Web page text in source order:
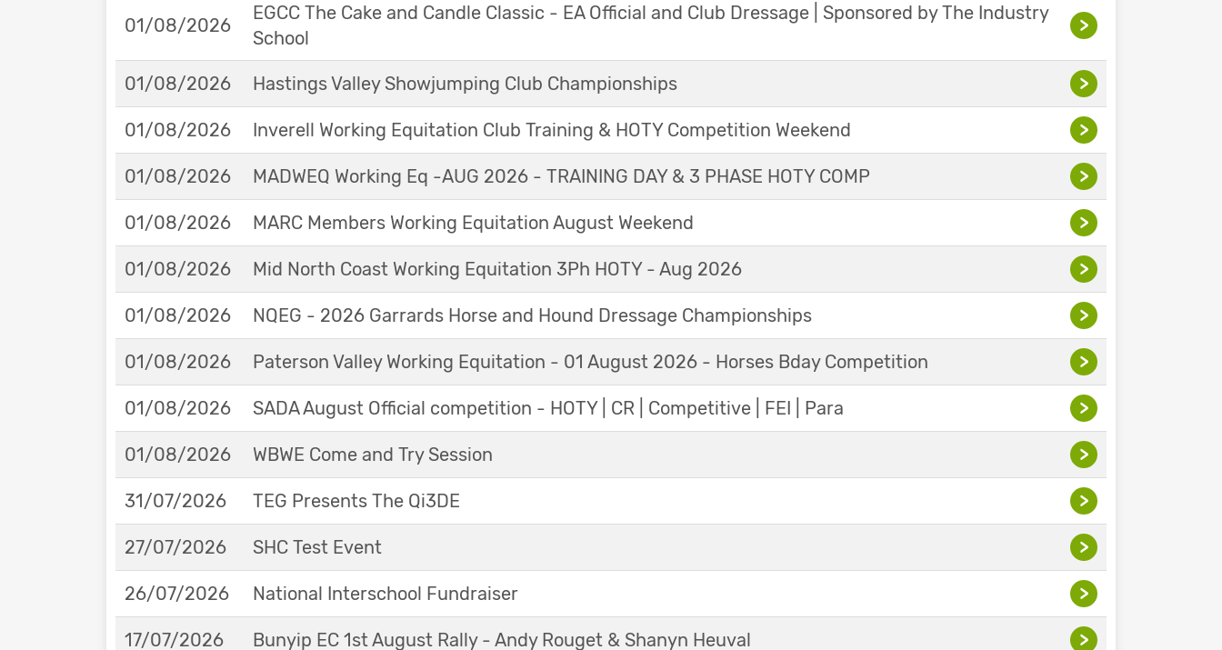
01/08/2026
EGCC The Cake and Candle Classic - EA Official and Club Dressage | Sponsored by The Industry
School
>
01/08/2026 Hastings Valley Showjumping Club Championships >
01/08/2026 Inverell Working Equitation Club Training & HOTY Competition Weekend >
01/08/2026 MADWEQ Working Eq -AUG 2026 - TRAINING DAY & 3 PHASE HOTY COMP >
01/08/2026 MARC Members Working Equitation August Weekend >
01/08/2026 Mid North Coast Working Equitation 3Ph HOTY - Aug 2026 >
01/08/2026 NQEG - 2026 Garrards Horse and Hound Dressage Championships >
01/08/2026 Paterson Valley Working Equitation - 01 August 2026 - Horses Bday Competition >
01/08/2026 SADA August Official competition - HOTY | CR | Competitive | FEI | Para >
01/08/2026 WBWE Come and Try Session >
31/07/2026 TEG Presents The Qi3DE >
27/07/2026 SHC Test Event >
26/07/2026 National Interschool Fundraiser >
17/07/2026 Bunyip EC 1st August Rally - Andy Rouget & Shanyn Heuval >